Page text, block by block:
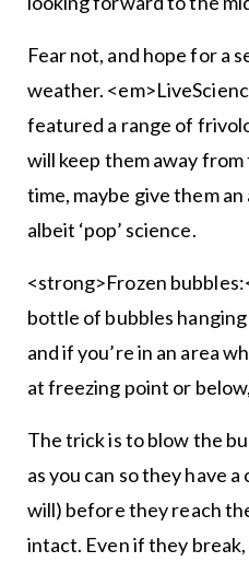
Fear not, and hope for a
weather.
featured a range of
will keep them away
time, maybe give them
albeit ‘pop’ science.
<strong>Frozen
bottle of bubbles
and if you’re in an area
at freezing point or
The trick is to blow the
as you can so they have
will) before they reach
intact. Even if they